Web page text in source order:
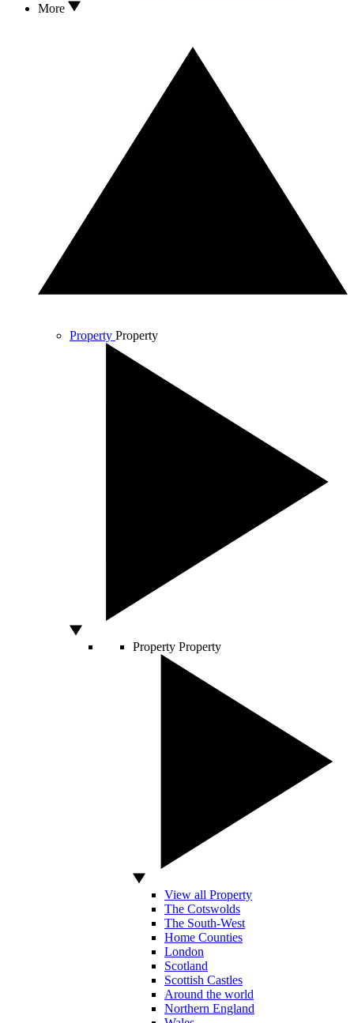
More
Property Property
Property Property
View all Property
The Cotswolds
The South-West
Home Counties
London
Scotland
Scottish Castles
Around the world
Northern England